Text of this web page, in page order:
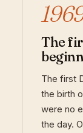
The
The first
the birth
were no
the day.